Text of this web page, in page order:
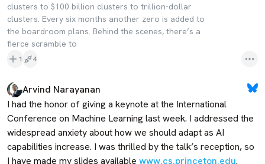
clusters to $100 billion clusters to trillion-dollar
clusters. Every six months another zero is added to
the boardroom plans. Behind the scenes, there’s a
fierce scramble to
1 4
Arvind Narayanan
I had the honor of giving a keynote at the International
Conference on Machine Learning last week. I addressed the
widespread anxiety about how we should adapt as AI
capabilities increase. I was thrilled by the talk’s reception, so
I have made my slides available www.cs.princeton.edu.